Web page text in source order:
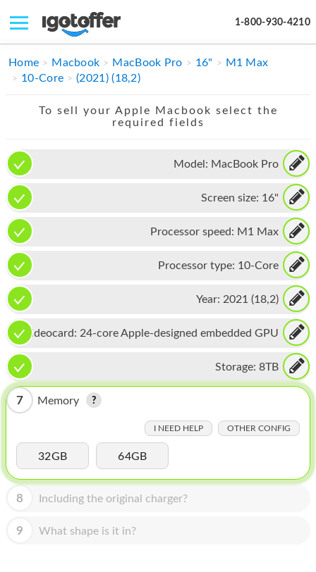
1-800-930-4210
IPHONE
APPLE WATCH
MAC PRO
PHONE
TABLET
MICROSOFT
IPOD
MAC MINI
APPLE DISPLAY
MY ACCOUNT
Home Macbook MacBook Pro 16"
M1 Max
10-Core
(2021) (18,2)
To sell your Apple Macbook select the
required fields
Model: MacBook Pro
Screen size: 16"
Processor speed: M1 Max
Processor type: 10-Core
Year: 2021 (18,2)
Videocard: 24-core Apple-designed embedded GPU
Storage: 8TB
7 Memory
I NEED HELP OTHER CONFIG
32GB 64GB
8 Including the original charger?
9 What shape is it in?